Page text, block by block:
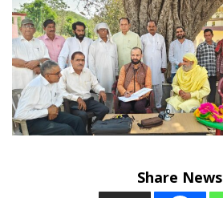
Share News